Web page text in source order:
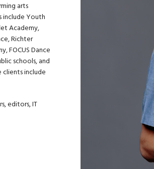
arts
includeYouth
Academy,
Richter
, FOCUS Dance
schools, and
include
editors, IT